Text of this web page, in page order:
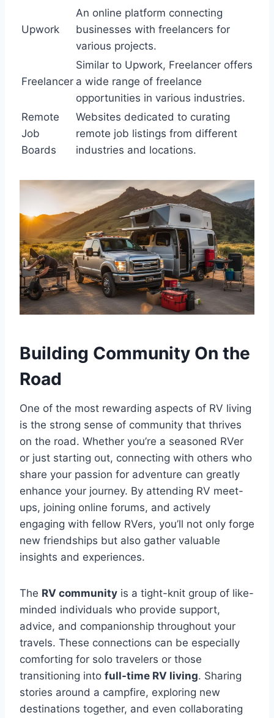
Upwork
An online platform connecting
businesses with freelancers for
various projects.
Freelancer
Similar to Upwork, Freelancer offers
a wide range of freelance
opportunities in various industries.
Remote
Job
Boards
Websites dedicated to curating
remote job listings from different
industries and locations.
Building Community On the
Road
One of the most rewarding aspects of RV living
is the strong sense of community that thrives
on the road. Whether you’re a seasoned RVer
or just starting out, connecting with others who
share your passion for adventure can greatly
enhance your journey. By attending RV meet-
ups, joining online forums, and actively
engaging with fellow RVers, you’ll not only forge
new friendships but also gather valuable
insights and experiences.
The RV community is a tight-knit group of like-
minded individuals who provide support,
advice, and companionship throughout your
travels. These connections can be especially
comforting for solo travelers or those
transitioning into full-time RV living. Sharing
stories around a campfire, exploring new
destinations together, and even collaborating